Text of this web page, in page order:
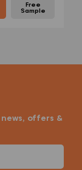
Free
Sample
offers &